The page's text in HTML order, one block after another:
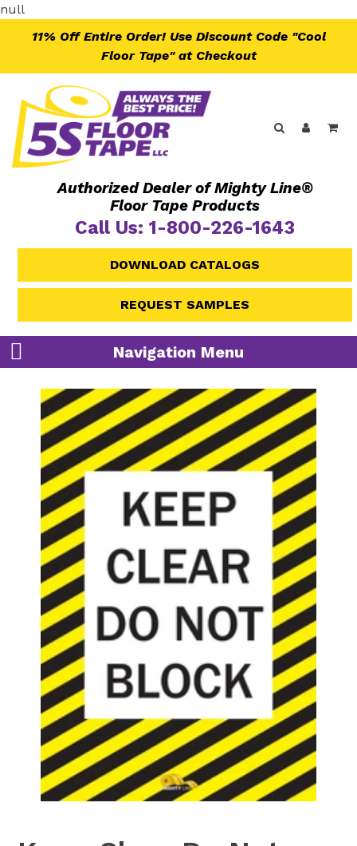
nullSkip
11% Off Entire Order! Use Discount Code "Cool
Floor Tape" at Checkout
Search
Log in
Authorized Dealer of Mighty Line®
Floor Tape Products
Call Us: 1-800-226-1643
DOWNLOAD CATALOGS
REQUEST SAMPLES
Navigation Menu